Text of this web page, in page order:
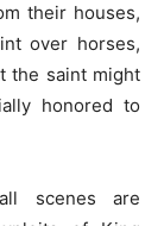
their houses,
over horses,
the saint might
honored to
scenes are